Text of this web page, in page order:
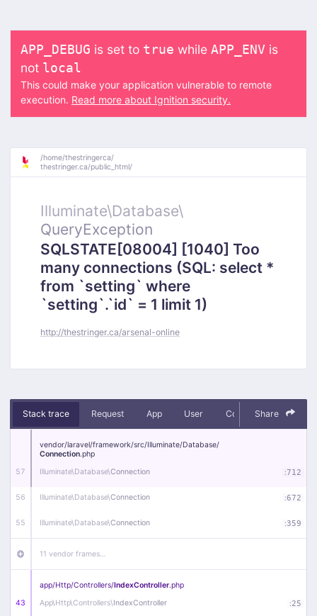
APP_DEBUG is set to true while APP_ENV is
not local
This could make your application vulnerable to remote
execution. Read more about Ignition security.
/home/thestringerca/
thestringer.ca/public_html/
Illuminate\Database\
QueryException
SQLSTATE[08004] [1040] Too
many connections (SQL: select *
from `setting` where
`setting`.`id` = 1 limit 1)
http://thestringer.ca/arsenal-online
Stack trace Request App User Context Debug
Share
57
vendor/laravel/framework/src/Illuminate/Database/
Connection.php
Illuminate\Database\Connection :712
56 Illuminate\Database\Connection :672
55 Illuminate\Database\Connection :359
11 vendor frames…
43
app/Http/Controllers/IndexController.php
App\Http\Controllers\IndexController :25